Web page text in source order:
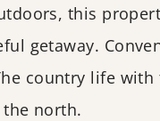
this
getaway.
country life
north.